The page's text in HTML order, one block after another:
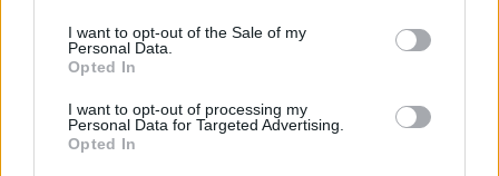
I want to opt-out of the Sale of my
Personal Data.
Opted In
I want to opt-out of processing my
Personal Data for Targeted Advertising.
Opted In